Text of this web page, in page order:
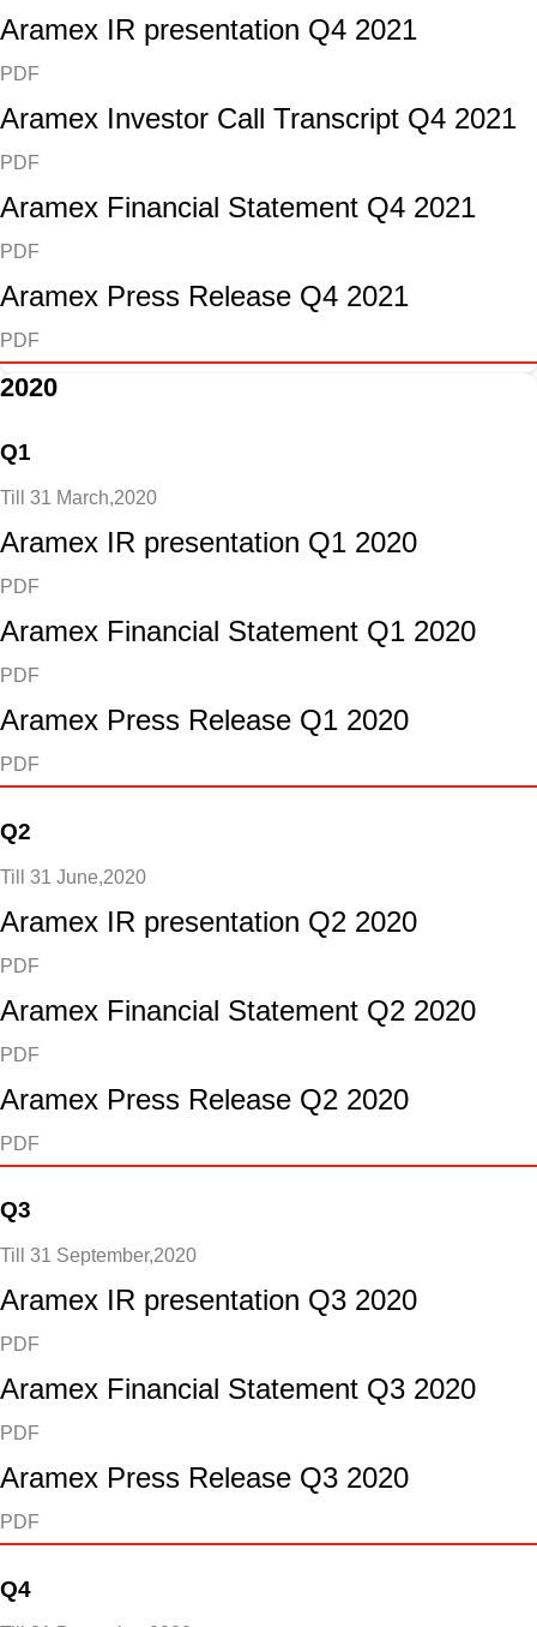
Aramex IR presentation Q4 2021
PDF
Aramex Investor Call Transcript Q4 2021
PDF
Aramex Financial Statement Q4 2021
PDF
Aramex Press Release Q4 2021
PDF
2020
Q1
Till 31 March,2020
Aramex IR presentation Q1 2020
PDF
Aramex Financial Statement Q1 2020
PDF
Aramex Press Release Q1 2020
PDF
Q2
Till 31 June,2020
Aramex IR presentation Q2 2020
PDF
Aramex Financial Statement Q2 2020
PDF
Aramex Press Release Q2 2020
PDF
Q3
Till 31 September,2020
Aramex IR presentation Q3 2020
PDF
Aramex Financial Statement Q3 2020
PDF
Aramex Press Release Q3 2020
PDF
Q4